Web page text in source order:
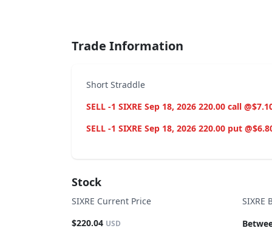
Trade Information
Short Straddle
SELL -1 SIXRE Sep 18, 2026 220.00 call
SELL -1 SIXRE Sep 18, 2026 220.00 put
Stock
SIXRE Current Price
$220.04 USD
SIXRE